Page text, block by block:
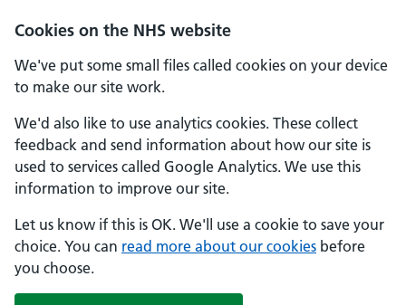
Cookies on the NHS website
We've put some small files called cookies on your device
to make our site work.
We'd also like to use analytics cookies. These collect
feedback and send information about how our site is
used to services called Google Analytics. We use this
information to improve our site.
Let us know if this is OK. We'll use a cookie to save your
choice. You can read more about our cookies before
you choose.
Skip to main content